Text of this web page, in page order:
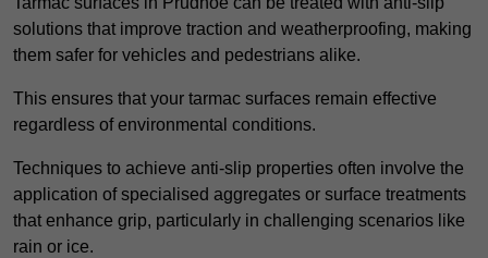
solutions that improve traction and weatherproofing, making
them safer for vehicles and pedestrians alike.
This ensures that your tarmac surfaces remain effective
regardless of environmental conditions.
Techniques to achieve anti-slip properties often involve the
application of specialised aggregates or surface treatments
that enhance grip, particularly in challenging scenarios like
rain or ice.